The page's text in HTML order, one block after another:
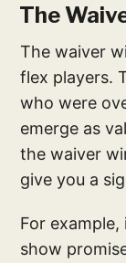
The
The waiver
flex players.
who were
emerge as
the waiver
give you a
For
show